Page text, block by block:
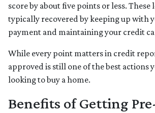
score by about five points or less. These
typically recovered by keeping up with
payment and maintaining your credit
While every point matters in credit
approved is still one of the best actions
looking to buy a home.
Benefits of Getting